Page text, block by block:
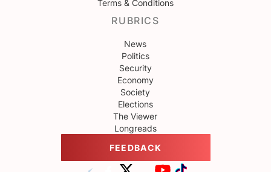
Terms & Conditions
RUBRICS
News
Politics
Security
Economy
Society
Elections
The Viewer
Longreads
FEEDBACK